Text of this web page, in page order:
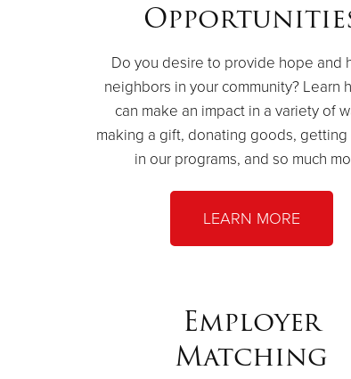
Do you desire to provide hope and
neighbors in your community? Learn
can make an impact in a variety of
making a gift, donating goods,
in our programs, and so much
LEARN MORE
Employer
Matching